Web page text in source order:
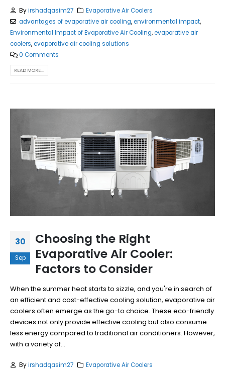
Byirshadqasim27
Evaporative Air Coolers
advantages of evaporative air cooling,environmental impact,
Environmental Impact of Evaporative Air Cooling,evaporative air
coolers,evaporative air cooling solutions
0 Comments
READ MORE...
30
Sep
Choosing the Right
Evaporative Air Cooler:
Factors to Consider
When the summer heat starts to sizzle, and you're in search of
an efficient and cost-effective cooling solution, evaporative air
coolers often emerge as the go-to choice. These eco-friendly
devices not only provide effective cooling but also consume
less energy compared to traditional air conditioners. However,
with a variety of...
Byirshadqasim27
Evaporative Air Coolers